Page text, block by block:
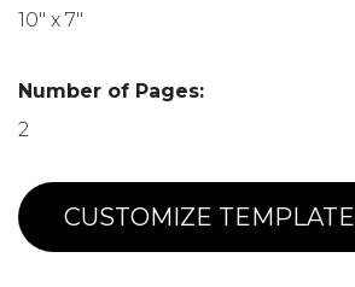
10" x 7"
Number of Pages:
2
CUSTOMIZE TEMPLATE